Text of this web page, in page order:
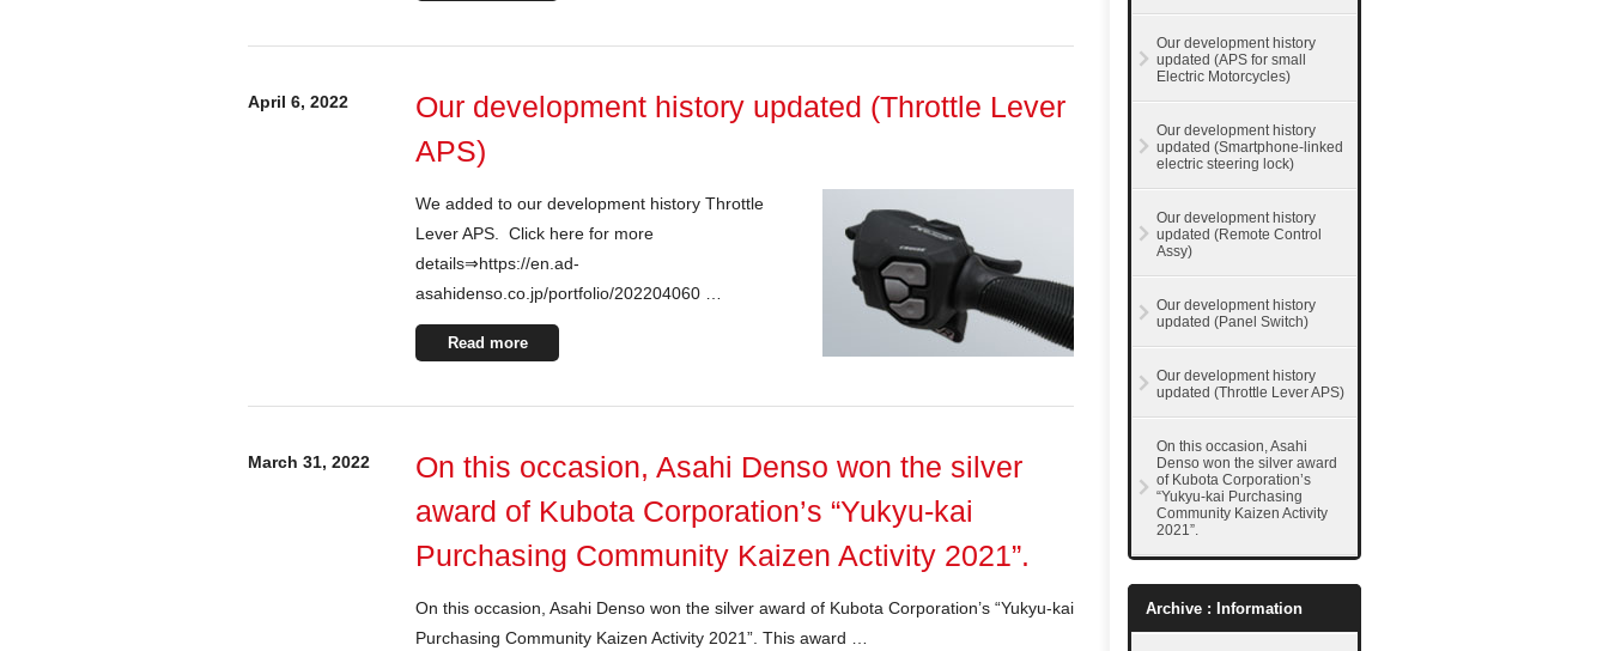
April 6, 2022
Our development history updated (Throttle Lever
APS)
We added to our development history Throttle
Lever APS. Click here for more
details⇒https://en.ad-
asahidenso.co.jp/portfolio/202204060 …
Read more
March 31, 2022
On this occasion, Asahi Denso won the silver
award of Kubota Corporation’s “Yukyu-kai
Purchasing Community Kaizen Activity 2021”.
On this occasion, Asahi Denso won the silver award of Kubota Corporation’s “Yukyu-kai
Purchasing Community Kaizen Activity 2021”. This award …
Our development history
updated (APS for small
Electric Motorcycles)
Our development history
updated (Smartphone-linked
electric steering lock)
Our development history
updated (Remote Control
Assy)
Our development history
updated (Panel Switch)
Our development history
updated (Throttle Lever APS)
On this occasion, Asahi
Denso won the silver award
of Kubota Corporation’s
“Yukyu-kai Purchasing
Community Kaizen Activity
2021”.
Archive : Information